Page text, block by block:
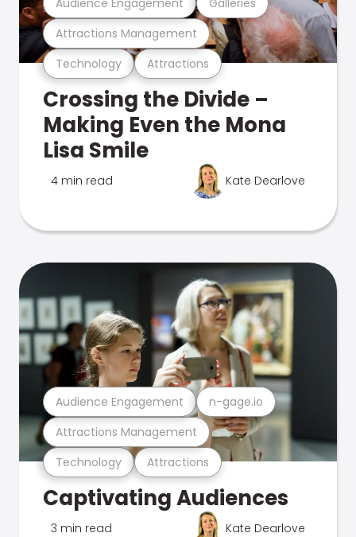
Technology Attractions
Attractions Management
Crossing the Divide –
Making Even the Mona
Lisa Smile
4 min read Kate Dearlove
Technology Attractions
Attractions Management
Audience Engagement n-gage.io
Captivating Audiences
3 min read Kate Dearlove